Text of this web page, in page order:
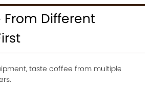
From Different
taste coffee from multiple